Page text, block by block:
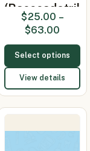
(Racecadotril
10mg)
$25.00 –
$63.00
Select options
View details